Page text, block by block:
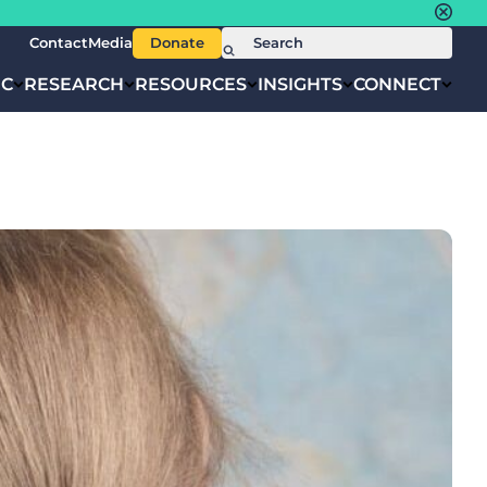
ContactMedia Donate
RESEARCH RESOURCES INSIGHTS CONNECT